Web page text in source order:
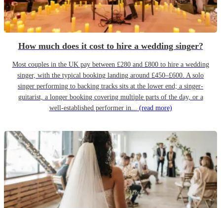
How much does it cost to hire a wedding singer?
Most couples in the UK pay between £280 and £800 to hire a wedding
singer, with the typical booking landing around £450–£600. A solo
singer performing to backing tracks sits at the lower end; a singer-
guitarist, a longer booking covering multiple parts of the day, or a
well-established performer in... (read more)